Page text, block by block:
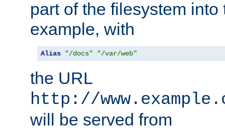
part of the filesystem
example, with
Alias "/docs" "/var/web"
the URL
http://
will be served from